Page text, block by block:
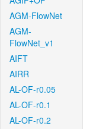
AGM-FlowNet
AGM-
FlowNet_v1
AIFT
AIRR
AL-OF-r0.05
AL-OF-r0.1
AL-OF-r0.2